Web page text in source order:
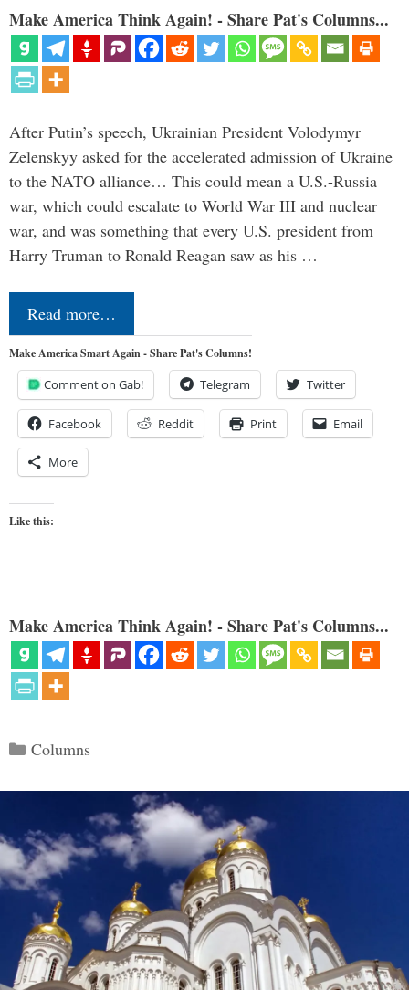
Make America Think Again! - Share Pat's Columns...
After Putin’s speech, Ukrainian President Volodymyr
Zelenskyy asked for the accelerated admission of Ukraine
to the NATO alliance… This could mean a U.S.-Russia
war, which could escalate to World War III and nuclear
war, and was something that every U.S. president from
Harry Truman to Ronald Reagan saw as his …
Read more…
Make America Smart Again - Share Pat's Columns!
Comment on Gab! Telegram Twitter
Facebook Reddit Print Email
More
Like this:
Make America Think Again! - Share Pat's Columns...
Categories
Columns